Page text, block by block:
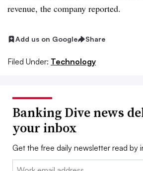
revenue, the company reported.
Add us on Google Share
Filed Under: Technology
Banking Dive news
your inbox
Get the free daily newsletter read by
Email: